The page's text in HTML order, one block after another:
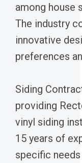
among house
The industry
innovative
preferences
Siding
providing
vinyl siding
15 years of
specific